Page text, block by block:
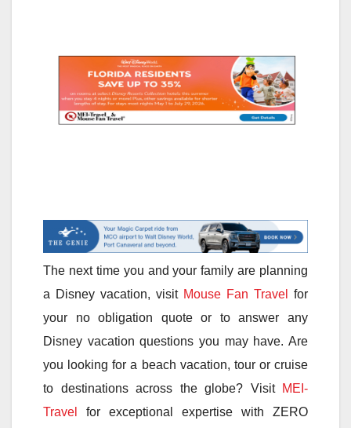
The next time you and your family are planning
a Disney vacation, visit Mouse Fan Travel
for
your no obligation quote or to answer any
Disney vacation questions you may have. Are
you looking for a beach vacation, tour or cruise
to destinations across the globe? Visit MEI-
Travel
for exceptional expertise with ZERO